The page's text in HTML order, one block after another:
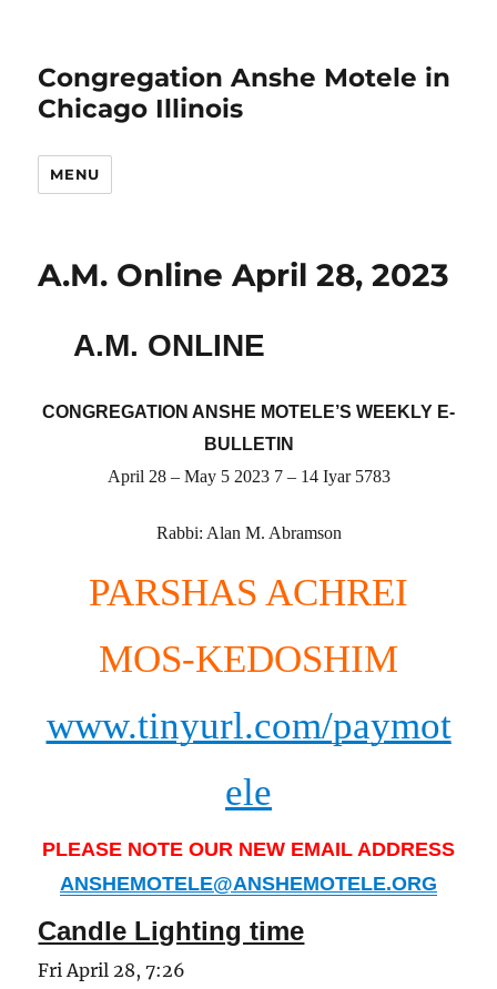
Congregation Anshe Motele in
Chicago Illinois
MENU
A.M. Online April 28, 2023
A.M. ONLINE
CONGREGATION ANSHE MOTELE’S WEEKLY E-
BULLETIN
April 28 – May 5 2023 7 – 14 Iyar 5783
Rabbi: Alan M. Abramson
PARSHAS ACHREI
MOS-KEDOSHIM
www.tinyurl.com/paymot
ele
PLEASE NOTE OUR NEW EMAIL ADDRESS
ANSHEMOTELE@ANSHEMOTELE.ORG
Candle Lighting time
Fri April 28, 7:26